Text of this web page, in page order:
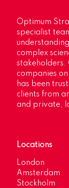
Optimum
specialist
complex
stakeholders.
companies
has been
clients from
and private,
Locations
London
Amsterdam
Stockholm